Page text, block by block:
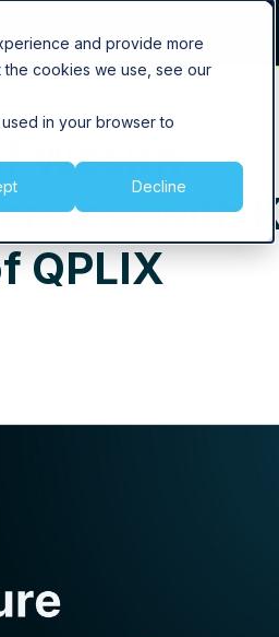
and provide more
cookies we use, see our
in your browser to
Decline
Wealth
with
QPLIX